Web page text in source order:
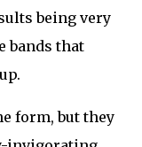
being very
bands that
form, but they